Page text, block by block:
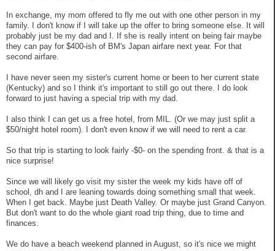
In exchange, my mom offered to fly me out with one other person in my
family. I don't know if I will take up the offer to bring someone else. It will
probably just be my dad and I. If she is really intent on being fair maybe
they can pay for $400-ish of BM's Japan airfare next year. For that
second airfare.
I have never seen my sister's current home or been to her current state
(Kentucky) and so I think it's important to still go out there. I do look
forward to just having a special trip with my dad.
I also think I can get us a free hotel, from MIL. (Or we may just split a
$50/night hotel room). I don't even know if we will need to rent a car.
So that trip is starting to look fairly -$0- on the spending front. & that is a
nice surprise!
Since we will likely go visit my sister the week my kids have off of
school, dh and I are leaning towards doing something small that week.
When I get back. Maybe just Death Valley. Or maybe just Grand Canyon.
But don't want to do the whole giant road trip thing, due to time and
finances.
We do have a beach weekend planned in August, so it's nice we might